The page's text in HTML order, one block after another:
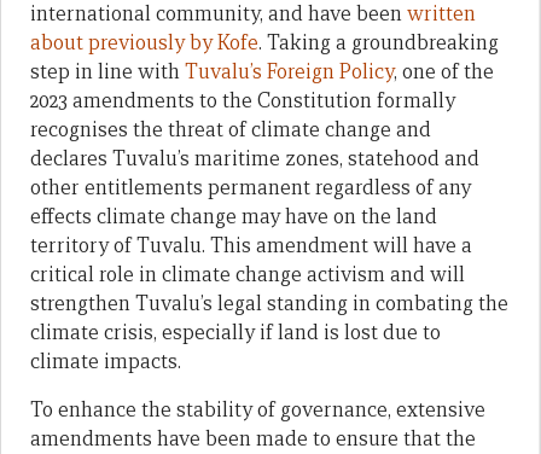
international community, and have beenwritten
about previously by Kofe. Taking a groundbreaking
step in line withTuvalu’s Foreign Policy, one of the
2023 amendments to the Constitution formally
recognises the threat of climate change and
declares Tuvalu’s maritime zones, statehood and
other entitlements permanent regardless of any
effects climate change may have on the land
territory of Tuvalu. This amendment will have a
critical role in climate change activism and will
strengthen Tuvalu’s legal standing in combating the
climate crisis, especially if land is lost due to
climate impacts.
To enhance the stability of governance, extensive
amendments have been made to ensure that the